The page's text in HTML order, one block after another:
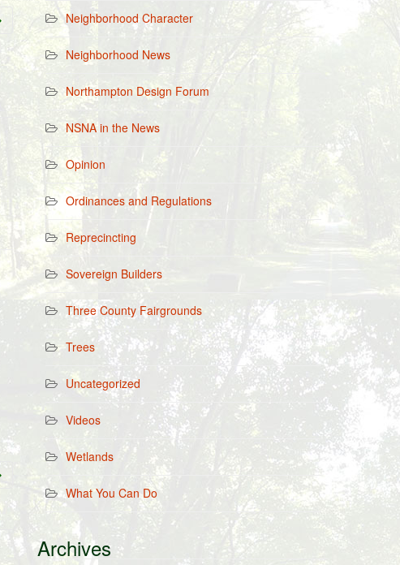
Neighborhood Character
Neighborhood News
Northampton Design Forum
NSNA in the News
Opinion
Ordinances and Regulations
Reprecincting
Sovereign Builders
Three County Fairgrounds
Trees
Uncategorized
Videos
Wetlands
What You Can Do
Archives